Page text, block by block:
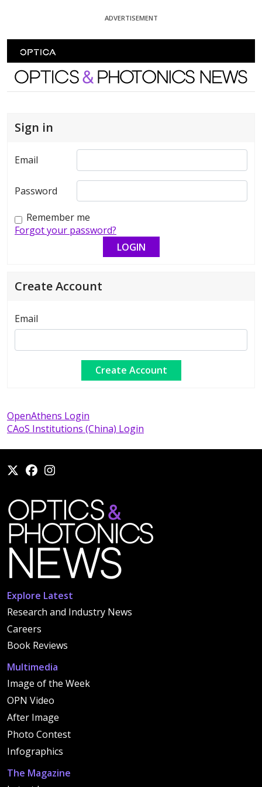
ADVERTISEMENT
Optics and Photonics News
Sign in
Email
Password
Remember me
Forgot your password?
Create Account
Email
OpenAthens Login
CAoS Institutions (China) Login
Explore Latest
Research and Industry News
Careers
Book Reviews
Multimedia
Image of the Week
OPN Video
After Image
Photo Contest
Infographics
The Magazine